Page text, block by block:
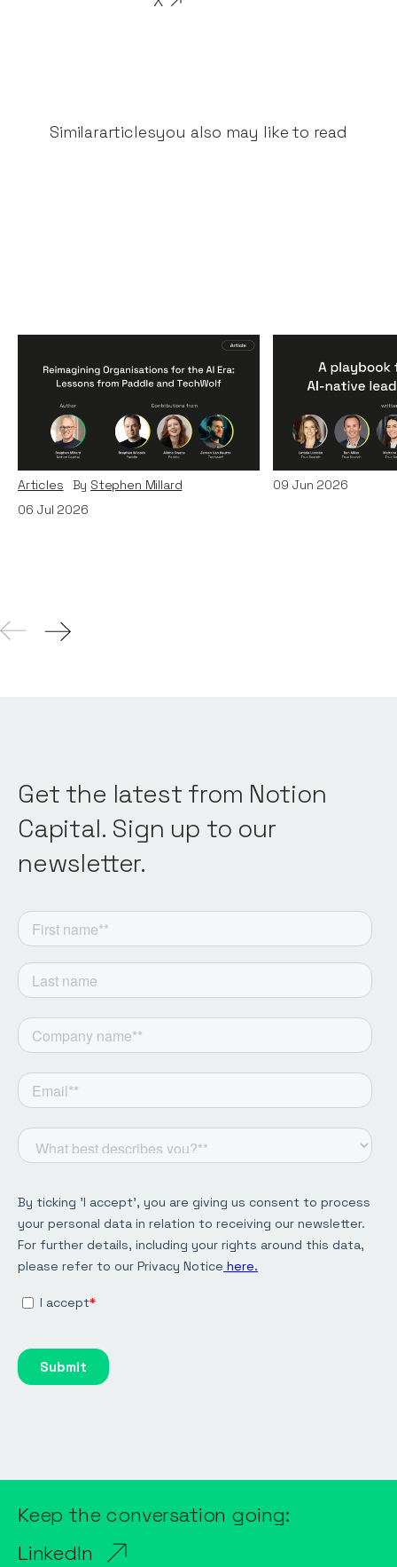
Similararticlesyou also may like to read
Reimagining
Organisations for the AI
Era: Lessons from Paddle
and TechWolf
Articles By Stephen Millard
06 Jul 2026
A Playbook
AI-Native
Teams
Articles ByItxaso
09 Jun 2026
Get the latest from Notion
Capital. Sign up to our
newsletter.
Keep the conversation going:
LinkedIn